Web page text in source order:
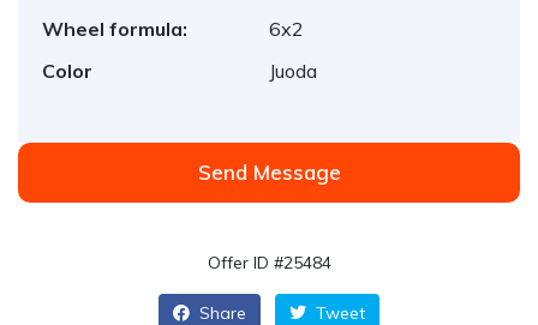
Wheel formula:
6x2
Color
Juoda
Send Message
Offer ID #25484
Share Tweet